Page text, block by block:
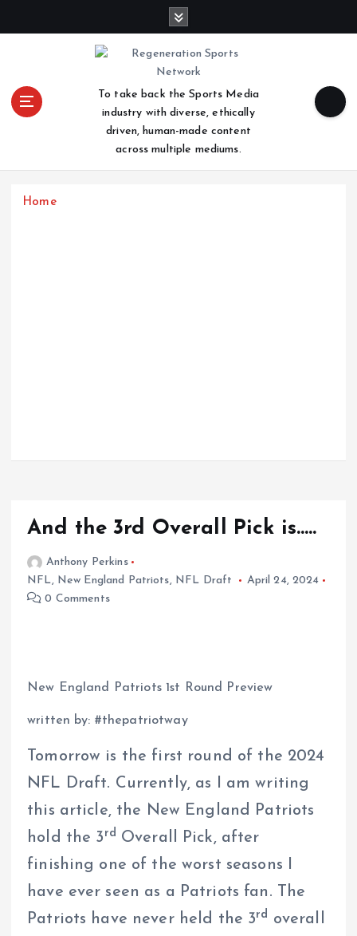
t
To take back the Sports Media
industry with diverse, ethically
driven, human-made content
across multiple mediums.
Home
And the 3rd Overall Pick is…..
Anthony Perkins
NFL, New England Patriots, NFL Draft
April 24, 2024
0 Comments
New England Patriots 1st Round Preview
written by: #thepatriotway
Tomorrow is the first round of the 2024
NFL Draft. Currently, as I am writing
this article, the New England Patriots
hold the 3 rd Overall Pick, after
finishing one of the worst seasons I
have ever seen as a Patriots fan. The
Patriots have never held the 3rd
overall